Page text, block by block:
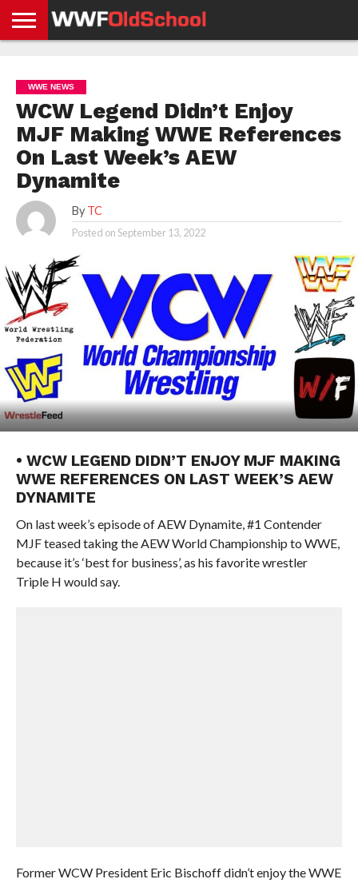
NEWS
NEWS
NEWS
BOXING
NEWS
SCHOOL
STORIES
APP
US
POLICY &
GDPR
WWE NEWS
WCW Legend Didn’t Enjoy
MJF Making WWE References
On Last Week’s AEW
Dynamite
By TC
Posted onSeptember 13, 2022
• WCW LEGEND DIDN’T ENJOY MJF MAKING
WWE REFERENCES ON LAST WEEK’S AEW
DYNAMITE
On last week’s episode of AEW Dynamite, #1 Contender
MJF teased taking the AEW World Championship to WWE,
because it’s ‘best for business’, as his favorite wrestler
Triple H would say.
Former WCW President Eric Bischoff didn’t enjoy the WWE